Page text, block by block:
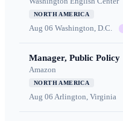
NORTH AMERICA
Aug 06 Washington, D.C.
Manager, Public Policy
Amazon
NORTH AMERICA
Aug 06 Arlington, Virginia